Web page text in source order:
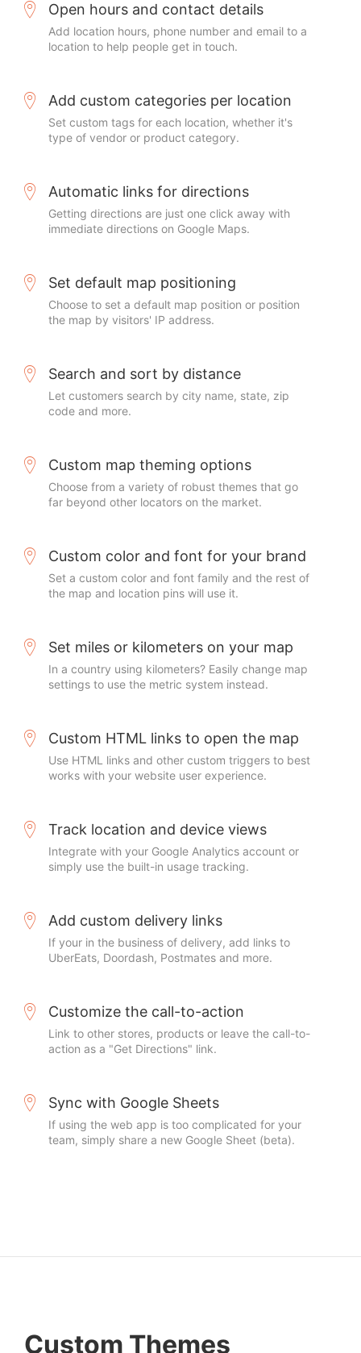
Open hours and contact details
Add location hours, phone number and email to a
location to help people get in touch.
Add custom categories per location
Set custom tags for each location, whether it's
type of vendor or product category.
Automatic links for directions
Getting directions are just one click away with
immediate directions on Google Maps.
Set default map positioning
Choose to set a default map position or position
the map by visitors' IP address.
Search and sort by distance
Let customers search by city name, state, zip
code and more.
Custom map theming options
Choose from a variety of robust themes that go
far beyond other locators on the market.
Custom color and font for your brand
Set a custom color and font family and the rest of
the map and location pins will use it.
Set miles or kilometers on your map
In a country using kilometers? Easily change map
settings to use the metric system instead.
Custom HTML links to open the map
Use HTML links and other custom triggers to best
works with your website user experience.
Track location and device views
Integrate with your Google Analytics account or
simply use the built-in usage tracking.
Add custom delivery links
If your in the business of delivery, add links to
UberEats, Doordash, Postmates and more.
Customize the call-to-action
Link to other stores, products or leave the call-to-
action as a "Get Directions" link.
Sync with Google Sheets
If using the web app is too complicated for your
team, simply share a new Google Sheet (beta).
Custom Themes